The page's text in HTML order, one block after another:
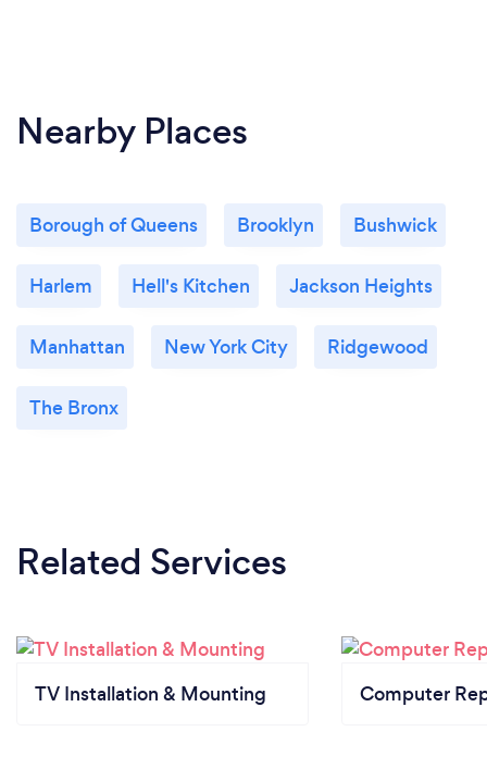
Nearby Places
Borough of Queens Brooklyn Bushwick
Harlem Hell's Kitchen Jackson Heights
Manhattan New York City Ridgewood
The Bronx
Related Services
TV Installation & Mounting Computer